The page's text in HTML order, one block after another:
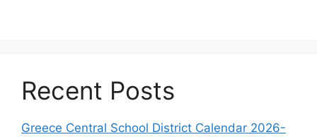
Recent Posts
Greece Central School District Calendar 2026-